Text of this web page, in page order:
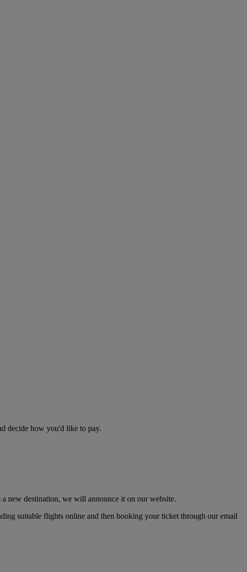
decide how you'd like to pay.
new destination, we will announce it on our website.
suitable flights online and then booking your ticket through our email